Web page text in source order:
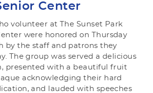
Center
volunteer at The Sunset Park
were honored on Thursday
by the staff and patrons they
The group was served a delicious
presented with a beautiful fruit
acknowledging their hard
and lauded with speeches